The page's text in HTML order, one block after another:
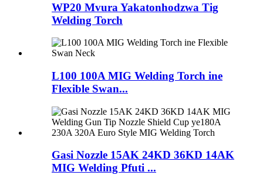
WP20 Mvura Yakatonhodzwa Tig
Welding Torch
L100 100A MIG Welding Torch ine
Flexible Swan...
Gasi Nozzle 15AK 24KD 36KD 14AK
MIG Welding Pfuti ...